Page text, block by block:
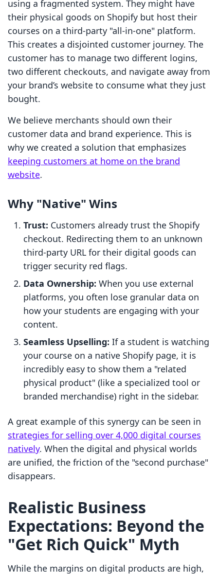
using a fragmented system. They might have
their physical goods on Shopify but host their
courses on a third-party "all-in-one" platform.
This creates a disjointed customer journey. The
customer has to manage two different logins,
two different checkouts, and navigate away from
your brand’s website to consume what they just
bought.
We believe merchants should own their
customer data and brand experience. This is
why we created a solution that emphasizes
keeping customers at home on the brand
website.
Why "Native" Wins
Trust: Customers already trust the Shopify
checkout. Redirecting them to an unknown
third-party URL for their digital goods can
trigger security red flags.
Data Ownership: When you use external
platforms, you often lose granular data on
how your students are engaging with your
content.
Seamless Upselling: If a student is watching
your course on a native Shopify page, it is
incredibly easy to show them a "related
physical product" (like a specialized tool or
branded merchandise) right in the sidebar.
A great example of this synergy can be seen in
strategies for selling over 4,000 digital courses
natively. When the digital and physical worlds
are unified, the friction of the "second purchase"
disappears.
Realistic Business
Expectations: Beyond the
"Get Rich Quick" Myth
While the margins on digital products are high,